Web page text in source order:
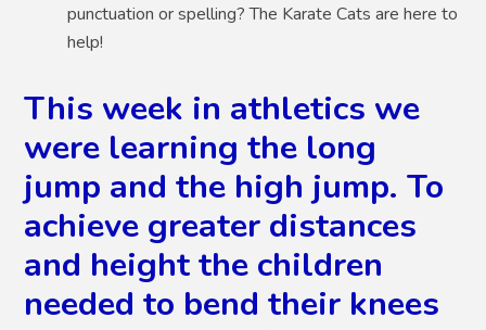
punctuation or spelling? The Karate Cats are here to
help!
This week in athletics we
were learning the long
jump and the high jump. To
achieve greater distances
and height the children
needed to bend their knees